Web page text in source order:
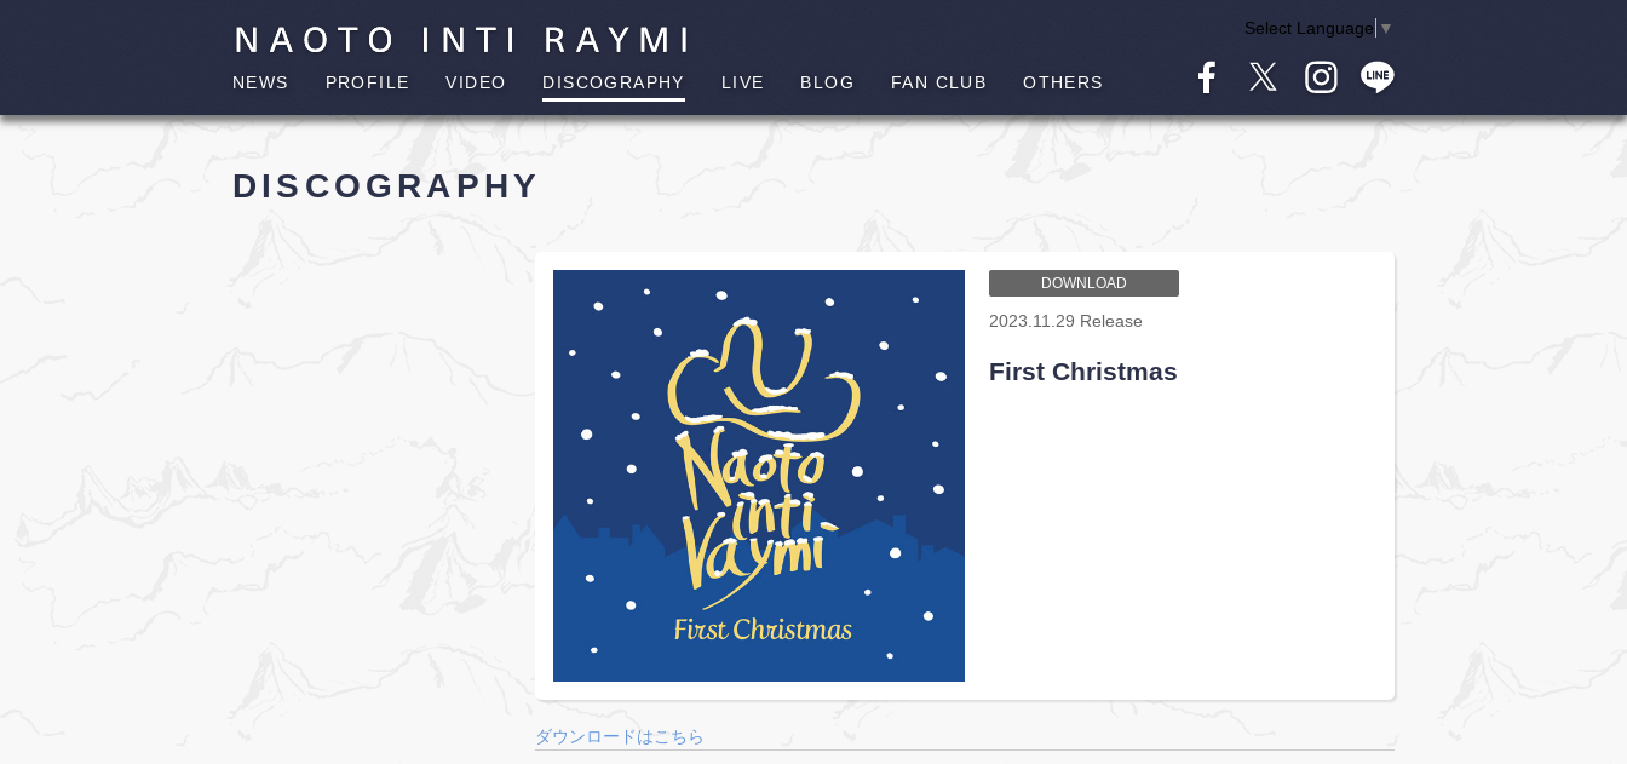
Select Language ▼
NEWS PROFILE VIDEO DISCOGRAPHY LIVE BLOG FAN CLUB OTHERS
DISCOGRAPHY
DOWNLOAD
2023.11.29 Release
First Christmas
ダウンロードはこちら